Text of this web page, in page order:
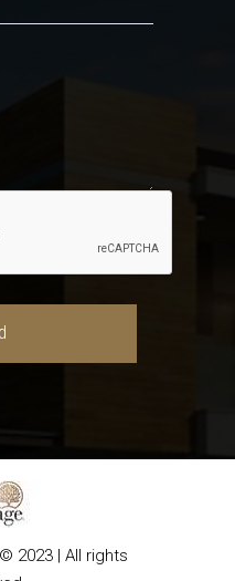
2023 | All rights